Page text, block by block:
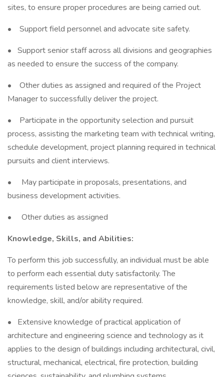
sites, to ensure proper procedures are being carried out.
• Support field personnel and advocate site safety.
• Support senior staff across all divisions and geographies
as needed to ensure the success of the company.
• Other duties as assigned and required of the Project
Manager to successfully deliver the project.
• Participate in the opportunity selection and pursuit
process, assisting the marketing team with technical writing,
schedule development, project planning required in technical
pursuits and client interviews.
• May participate in proposals, presentations, and
business development activities.
• Other duties as assigned
Knowledge, Skills, and Abilities:
To perform this job successfully, an individual must be able
to perform each essential duty satisfactorily. The
requirements listed below are representative of the
knowledge, skill, and/or ability required.
• Extensive knowledge of practical application of
architecture and engineering science and technology as it
applies to the design of buildings including architectural, civil,
structural, mechanical, electrical, fire protection, building